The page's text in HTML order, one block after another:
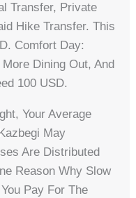
Transfer, Private
Hike Transfer. This
Comfort Day:
Dining Out, And
100 USD.
Your Average
May
Are Distributed
Reason Why Slow
Pay For The